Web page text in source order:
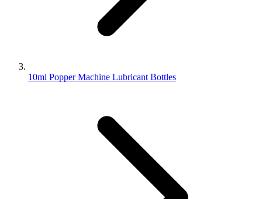
10ml Popper Machine Lubricant Bottles